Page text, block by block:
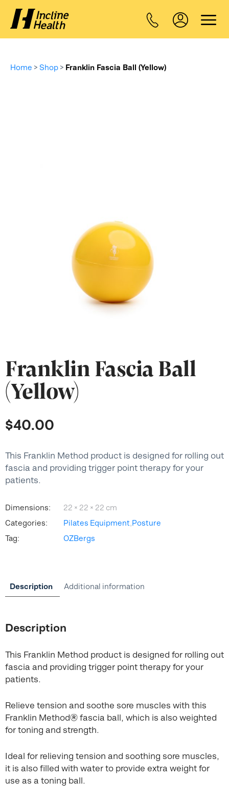
Home > Shop > Franklin Fascia Ball (Yellow)
Franklin Fascia Ball
(Yellow)
$40.00
This Franklin Method product is designed for rolling out
fascia and providing trigger point therapy for your
patients.
Dimensions:
22 × 22 × 22 cm
Categories:
Pilates Equipment Posture
Tag:
OZBergs
Description Additional information
Description
This Franklin Method product is designed for rolling out
fascia and providing trigger point therapy for your
patients.
Relieve tension and soothe sore muscles with this
Franklin Method® fascia ball, which is also weighted
for toning and strength.
Ideal for relieving tension and soothing sore muscles,
it is also filled with water to provide extra weight for
use as a toning ball.